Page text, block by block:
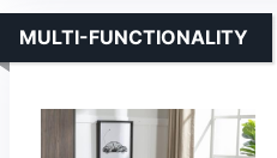
MULTI-FUNCTIONALITY